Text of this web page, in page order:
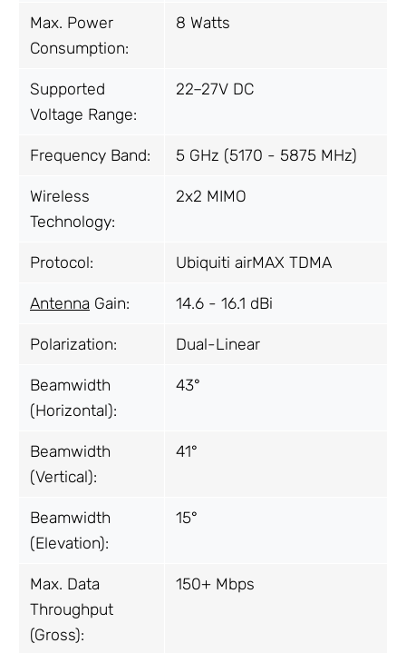
Max. Power
Consumption:
8 Watts
Supported
Voltage Range:
22–27V DC
Frequency Band: 5 GHz (5170 - 5875 MHz)
Wireless
Technology:
2x2 MIMO
Protocol: Ubiquiti airMAX TDMA
Antenna Gain: 14.6 - 16.1 dBi
Polarization: Dual-Linear
Beamwidth
(Horizontal):
43°
Beamwidth
(Vertical):
41°
Beamwidth
(Elevation):
15°
Max. Data
Throughput
(Gross):
150+ Mbps